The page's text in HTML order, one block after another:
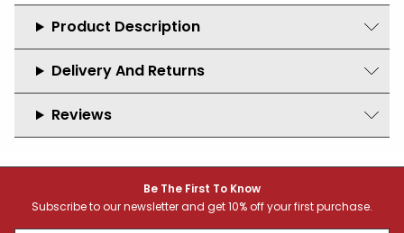
Product Description
Delivery And Returns
Reviews
Be The First To Know
Subscribe to our newsletter and get 10% off your first purchase.